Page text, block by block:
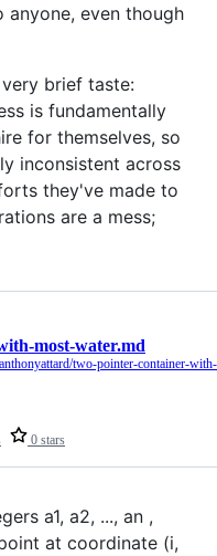
even though
brief taste:
is fundamentally
for themselves, so
inconsistent across
they've made to
are a mess;
0 stars
most-water.md
anthonyattard/two-pointer-container-with-
a1, a2, ..., an ,
at coordinate (i,